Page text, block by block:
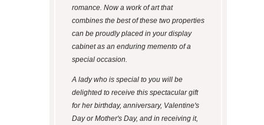
romance. Now a work of art that
combines the best of these two properties
can be proudly placed in your display
cabinet as an enduring memento of a
special occasion.
A lady who is special to you will be
delighted to receive this spectacular gift
for her birthday, anniversary, Valentine's
Day or Mother's Day, and in receiving it,